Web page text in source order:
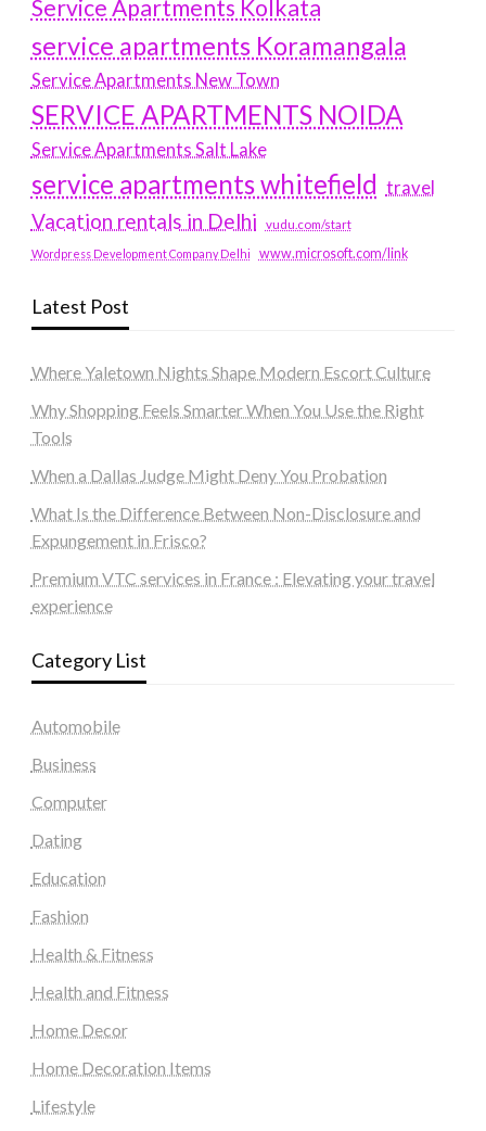
Service Apartments Kolkata
service apartments Koramangala
Service Apartments New Town
SERVICE APARTMENTS NOIDA
Service Apartments Salt Lake
service apartments whitefield travel
Vacation rentals in Delhi vudu.com/start
Wordpress Development Company Delhi www.microsoft.com/link
Latest Post
Where Yaletown Nights Shape Modern Escort Culture
Why Shopping Feels Smarter When You Use the Right
Tools
When a Dallas Judge Might Deny You Probation
What Is the Difference Between Non-Disclosure and
Expungement in Frisco?
Premium VTC services in France : Elevating your travel
experience
Category List
Automobile
Business
Computer
Dating
Education
Fashion
Health & Fitness
Health and Fitness
Home Decor
Home Decoration Items
Lifestyle